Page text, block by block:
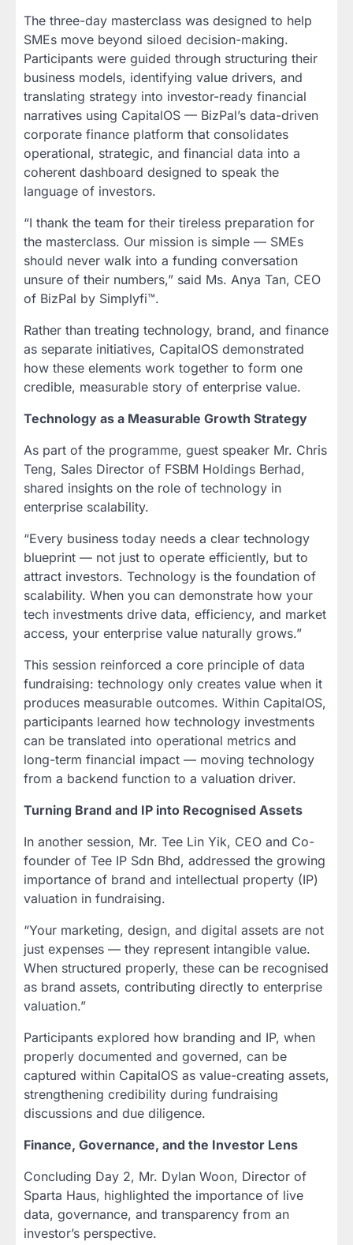
The three-day masterclass was designed to help
SMEs move beyond siloed decision-making.
Participants were guided through structuring their
business models, identifying value drivers, and
translating strategy into investor-ready financial
narratives using CapitalOS — BizPal’s data-driven
corporate finance platform that consolidates
operational, strategic, and financial data into a
coherent dashboard designed to speak the
language of investors.
“I thank the team for their tireless preparation for
the masterclass. Our mission is simple — SMEs
should never walk into a funding conversation
unsure of their numbers,” said Ms. Anya Tan, CEO
of BizPal by Simplyfi™.
Rather than treating technology, brand, and finance
as separate initiatives, CapitalOS demonstrated
how these elements work together to form one
credible, measurable story of enterprise value.
Technology as a Measurable Growth Strategy
As part of the programme, guest speaker Mr. Chris
Teng, Sales Director of FSBM Holdings Berhad,
shared insights on the role of technology in
enterprise scalability.
“Every business today needs a clear technology
blueprint — not just to operate efficiently, but to
attract investors. Technology is the foundation of
scalability. When you can demonstrate how your
tech investments drive data, efficiency, and market
access, your enterprise value naturally grows.”
This session reinforced a core principle of data
fundraising: technology only creates value when it
produces measurable outcomes. Within CapitalOS,
participants learned how technology investments
can be translated into operational metrics and
long-term financial impact — moving technology
from a backend function to a valuation driver.
Turning Brand and IP into Recognised Assets
In another session, Mr. Tee Lin Yik, CEO and Co-
founder of Tee IP Sdn Bhd, addressed the growing
importance of brand and intellectual property (IP)
valuation in fundraising.
“Your marketing, design, and digital assets are not
just expenses — they represent intangible value.
When structured properly, these can be recognised
as brand assets, contributing directly to enterprise
valuation.”
Participants explored how branding and IP, when
properly documented and governed, can be
captured within CapitalOS as value-creating assets,
strengthening credibility during fundraising
discussions and due diligence.
Finance, Governance, and the Investor Lens
Concluding Day 2, Mr. Dylan Woon, Director of
Sparta Haus, highlighted the importance of live
data, governance, and transparency from an
investor’s perspective.